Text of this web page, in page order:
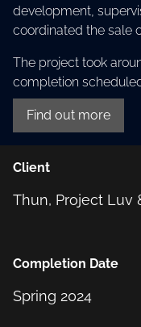
development,
coordinated the sale
The project took
completion
Find out more
Client
Thun, Project Luv
Completion Date
Spring 2024